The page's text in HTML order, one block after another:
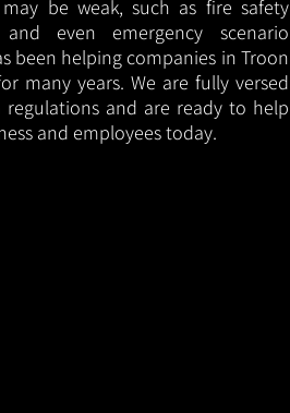
be weak, such as fire safety
and even emergency scenario
been helping companies in Troon
many years. We are fully versed
regulations and are ready to help
and employees today.